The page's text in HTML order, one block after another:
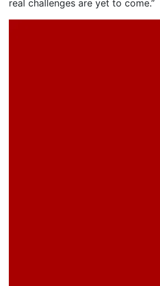
real challenges are yet to come.”